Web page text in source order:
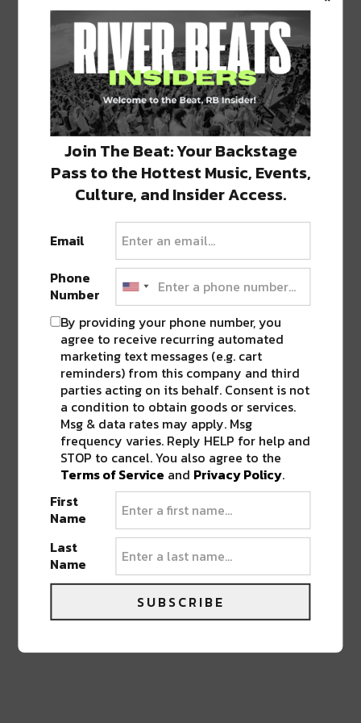
Featured image via Facebook page.
SHARE THIS:
Click
to
share
Twitter
(Opens
in
window)
Click
to
share
on
Facebook
(Opens
in
new
window)
Click
to
share
on
LinkedIn
(Opens
in
window)
Click
to
share
on
Reddit
(Opens
in
new
window)
Click
to
share
on
Tumblr
(Opens
in
new
window)
Advertisement
CRAWFISH•FESTIVAL•NOLA CRAWFISH FESTIVAL
ABOUT JK
NOLA | Music | Food | Cats
0 COMMENTS ON “CRAWFISH AND
GOOD MUSIC RETURNS FOR THIS
YEAR’S NOLA CRAWFISH FESTIVAL
LEAVE A REPLY
Join The Beat: Your Backstage
Pass to the Hottest Music, Events,
Culture, and Insider Access.
Email
Phone
Number
By providing your phone number, you
agree to receive recurring automated
marketing text messages (e.g. cart
reminders) from this company and third
parties acting on its behalf. Consent is not
a condition to obtain goods or services.
Msg & data rates may apply. Msg
frequency varies. Reply HELP for help and
STOP to cancel. You also agree to the
Terms of Service and Privacy Policy.
First
Name
Last
Name
SUBSCRIBE